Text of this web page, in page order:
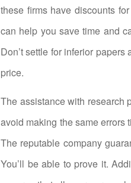
these firms have discounts
can help you save time and
Don’t settle for inferior
price.
The assistance with research
avoid making the same errors
The reputable company
You’ll be able to prove it.